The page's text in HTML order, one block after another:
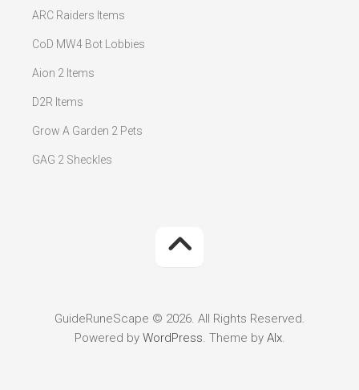
ARC Raiders Items
CoD MW4 Bot Lobbies
Aion 2 Items
D2R Items
Grow A Garden 2 Pets
GAG 2 Sheckles
GuideRuneScape © 2026. All Rights Reserved.
Powered by WordPress. Theme by Alx.